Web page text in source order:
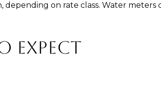
on rate class. Water
EXPECT